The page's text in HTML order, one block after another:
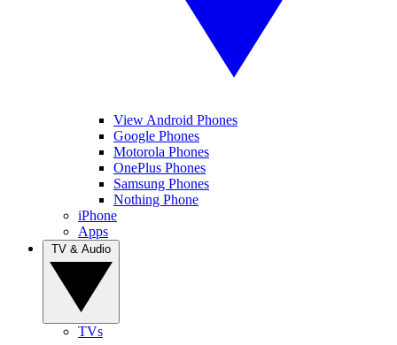
View Android Phones
Google Phones
Motorola Phones
OnePlus Phones
Samsung Phones
Nothing Phone
iPhone
Apps
TVs